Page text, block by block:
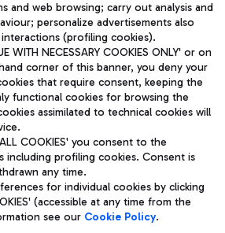
- Company subject to management
by Mundys S.p.A.
VAT number 06572251004 Share capital
Pier Paolo Racchetti 1 - 00054 Fiumicino
06 65951
Legal notices
and web browsing; carry out analysis and
personalize advertisements also
(profiling cookies).
WITH NECESSARY COOKIES ONLY' or on
corner of this banner, you deny your
that require consent, keeping the
functional cookies for browsing the
assimilated to technical cookies will
COOKIES' you consent to the
including profiling cookies. Consent is
any time.
for individual cookies by clicking
(accessible at any time from the
see our Cookie Policy.